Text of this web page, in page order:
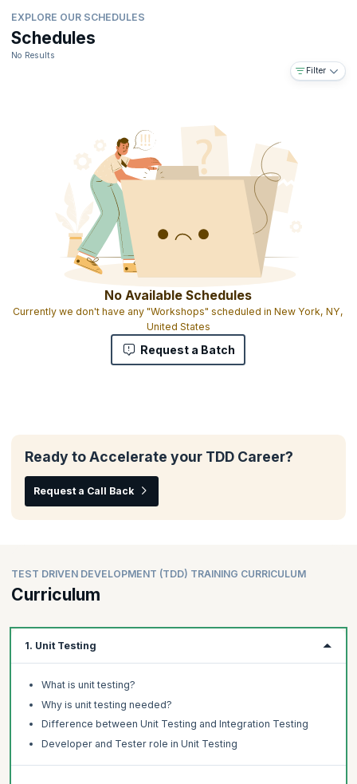
EXPLORE OUR SCHEDULES
Schedules
No Results
Filter
No Available Schedules
Currently we don't have any "Workshops" scheduled in New York, NY,
United States
Request a Batch
Ready to Accelerate your TDD Career?
Request a Call Back
TEST DRIVEN DEVELOPMENT (TDD) TRAINING CURRICULUM
Curriculum
1. Unit Testing
What is unit testing?
Why is unit testing needed?
Difference between Unit Testing and Integration Testing
Developer and Tester role in Unit Testing